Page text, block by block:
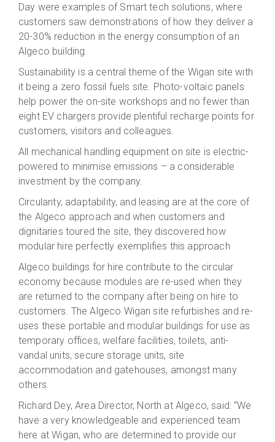
Day were examples of Smart tech solutions, where
customers saw demonstrations of how they deliver a
20-30% reduction in the energy consumption of an
Algeco building.
Sustainability is a central theme of the Wigan site with
it being a zero fossil fuels site. Photo-voltaic panels
help power the on-site workshops and no fewer than
eight EV chargers provide plentiful recharge points for
customers, visitors and colleagues.
All mechanical handling equipment on site is electric-
powered to minimise emissions – a considerable
investment by the company.
Circularity, adaptability, and leasing are at the core of
the Algeco approach and when customers and
dignitaries toured the site, they discovered how
modular hire perfectly exemplifies this approach
Algeco buildings for hire contribute to the circular
economy because modules are re-used when they
are returned to the company after being on hire to
customers. The Algeco Wigan site refurbishes and re-
uses these portable and modular buildings for use as
temporary offices, welfare facilities, toilets, anti-
vandal units, secure storage units, site
accommodation and gatehouses, amongst many
others.
Richard Dey, Area Director, North at Algeco, said: “We
have a very knowledgeable and experienced team
here at Wigan, who are determined to provide our